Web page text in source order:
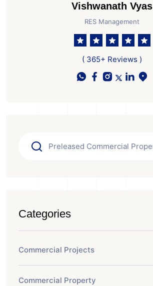
Vishwanath Vyas
RES Management
( 365+ Reviews )
Categories
Commercial Projects
Commercial Property